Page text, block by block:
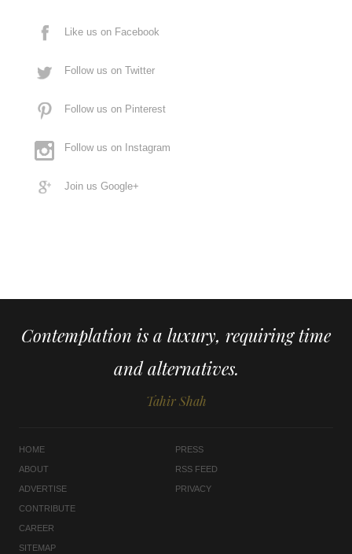
Like us on Facebook
Follow us on Twitter
Follow us on Pinterest
Follow us on Instagram
Join us Google+
Contemplation is a luxury, requiring time
and alternatives.
Tahir Shah
HOME
ABOUT
ADVERTISE
CONTRIBUTE
CAREER
SITEMAP
PRESS
RSS FEED
PRIVACY